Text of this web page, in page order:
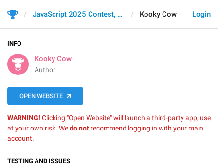
Login
JavaScript 2025 Contest, Round 2 Kooky Cow
INFO
Kooky Cow
Author
OPEN WEBSITE
WARNING! Clicking "Open Website" will launch a third-party app, use
at your own risk. Wedo not recommend logging in with your main
account.
TESTING AND ISSUES